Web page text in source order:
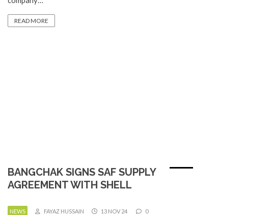
READ MORE
BANGCHAK SIGNS SAF SUPPLY
AGREEMENT WITH SHELL
NEWS FAYAZ HUSSAIN 13 NOV 24 0